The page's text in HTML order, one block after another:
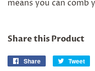
means you can comb
Share this Product
Share
Share
Tweet